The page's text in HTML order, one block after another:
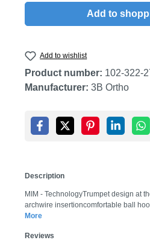
Add to
Add to wishlist
Product number: 102-322-
Manufacturer: 3B Ortho
Description
MIM - TechnologyTrumpet design at
archwire insertioncomfortable ball
More
Reviews